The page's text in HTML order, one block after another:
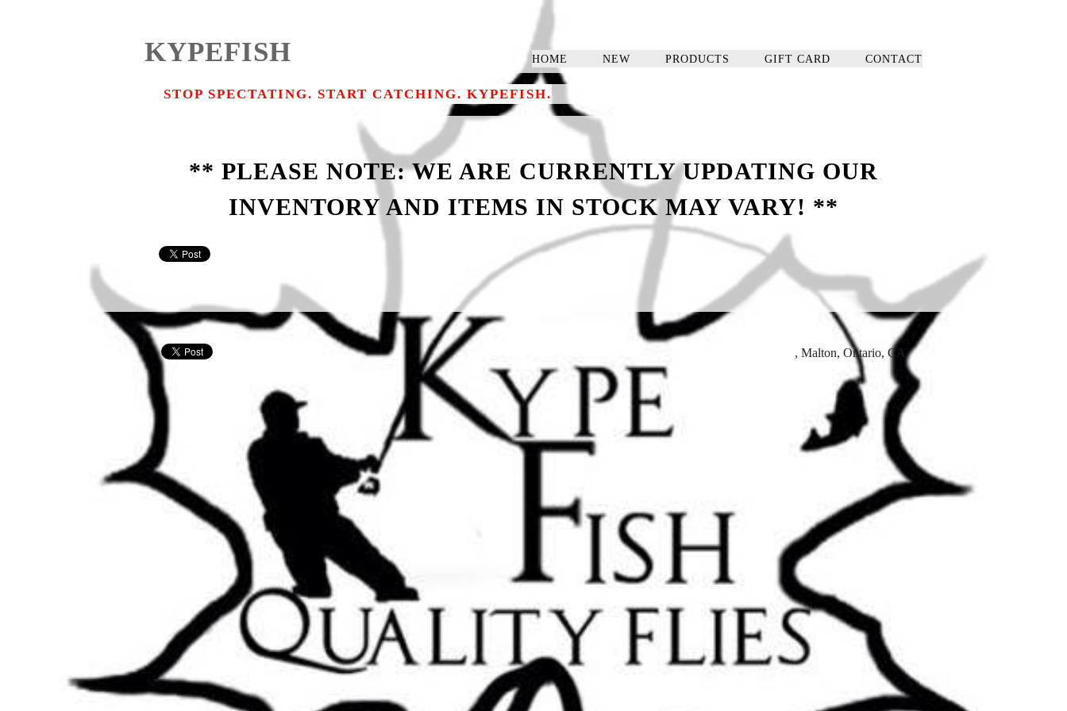
KYPEFISH HOME NEW PRODUCTS GIFT CARD CONTACT
STOP SPECTATING. START CATCHING. KYPEFISH.
** PLEASE NOTE: WE ARE CURRENTLY UPDATING OUR
INVENTORY AND ITEMS IN STOCK MAY VARY! **
, Malton, Ontario, CA